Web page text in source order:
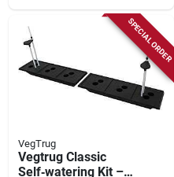
SPECIAL ORDER
VegTrug
Vegtrug Classic
Self‑watering Kit –